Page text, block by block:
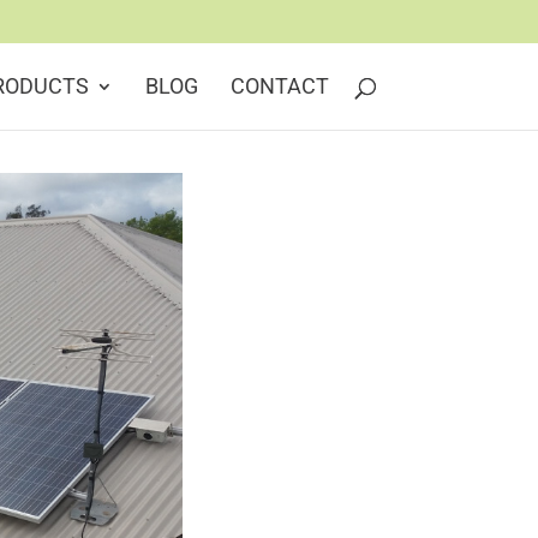
BLOG CONTACT